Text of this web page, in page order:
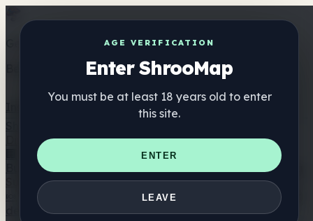
AGE VERIFICATION
Enter ShrooMap
You must be at least 18 years old to enter
this site.
ENTER
LEAVE
Get the ShrooMap app
Better than mobile web — one tap away
Directorio
🏢 Directorio de marcas
📍 Buscador de tiendas
Buscador de tiendas Smartshop
🛒 Headshops en línea
Suplementos
🍬 Gominolas de setas
💊 Cápsulas de setas
💧 Tinturas
de setas 🫙 Polvos de setas ☕ Café con setas 🍫